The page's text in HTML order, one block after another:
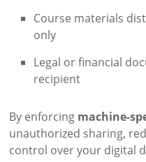
Course materials
only
Legal or financial
recipient
By enforcing machine-
unauthorized sharing,
control over your digital